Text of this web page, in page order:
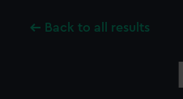
Back to all results